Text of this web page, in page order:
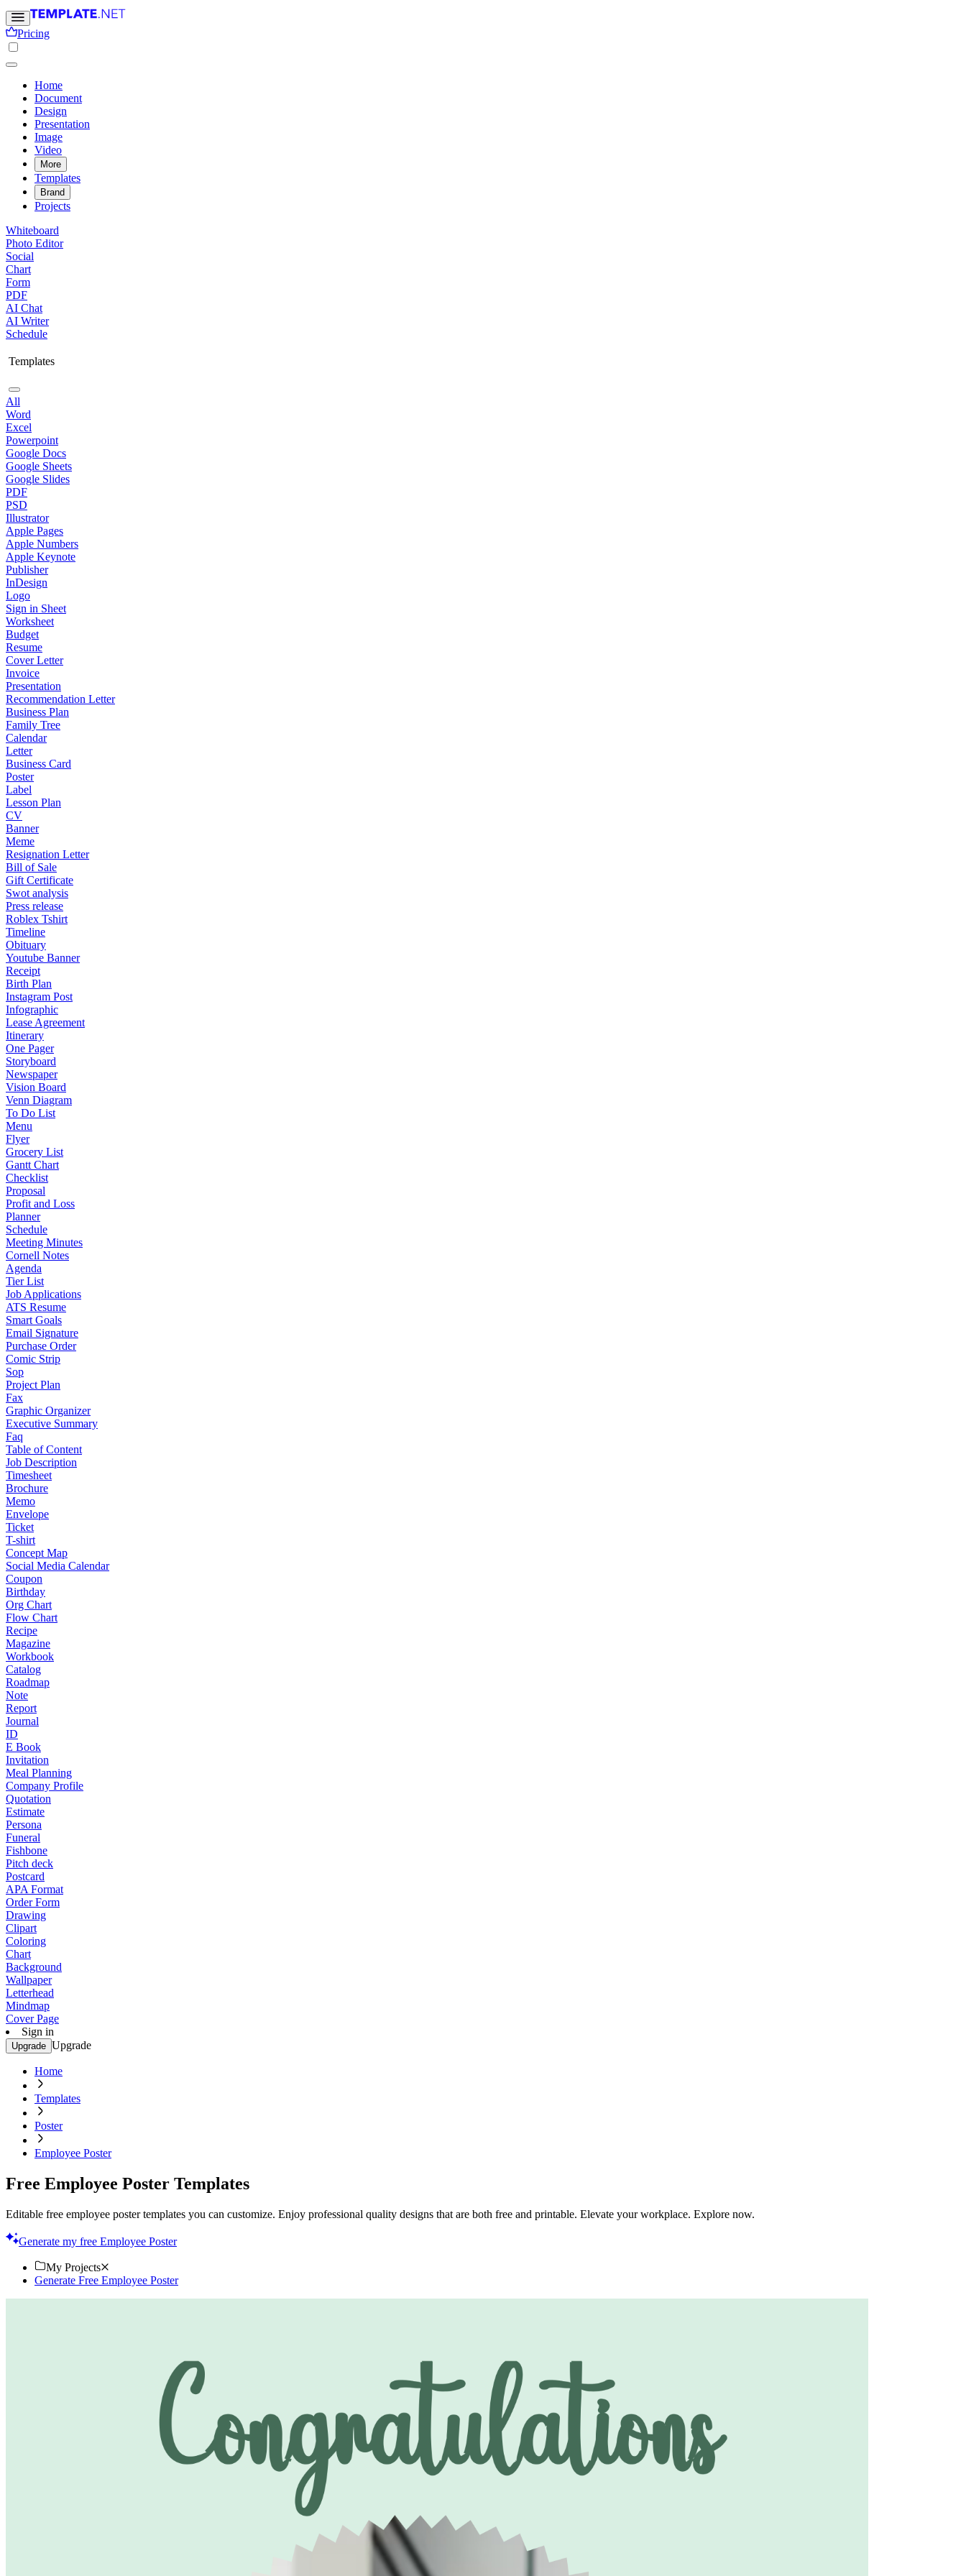
Pricing
Home
Document
Design
Presentation
Image
Video
More
Templates
Brand
Projects
Whiteboard
Photo Editor
Social
Chart
Form
PDF
AI Chat
AI Writer
Schedule
Templates
All
Word
Excel
Powerpoint
Google Docs
Google Sheets
Google Slides
PDF
PSD
Illustrator
Apple Pages
Apple Numbers
Apple Keynote
Publisher
InDesign
Logo
Sign in Sheet
Worksheet
Budget
Resume
Cover Letter
Invoice
Presentation
Recommendation Letter
Business Plan
Family Tree
Calendar
Letter
Business Card
Poster
Label
Lesson Plan
CV
Banner
Meme
Resignation Letter
Bill of Sale
Gift Certificate
Swot analysis
Press release
Roblex Tshirt
Timeline
Obituary
Youtube Banner
Receipt
Birth Plan
Instagram Post
Infographic
Lease Agreement
Itinerary
One Pager
Storyboard
Newspaper
Vision Board
Venn Diagram
To Do List
Menu
Flyer
Grocery List
Gantt Chart
Checklist
Proposal
Profit and Loss
Planner
Schedule
Meeting Minutes
Cornell Notes
Agenda
Tier List
Job Applications
ATS Resume
Smart Goals
Email Signature
Purchase Order
Comic Strip
Sop
Project Plan
Fax
Graphic Organizer
Executive Summary
Faq
Table of Content
Job Description
Timesheet
Brochure
Memo
Envelope
Ticket
T-shirt
Concept Map
Social Media Calendar
Coupon
Birthday
Org Chart
Flow Chart
Recipe
Magazine
Workbook
Catalog
Roadmap
Note
Report
Journal
ID
E Book
Invitation
Meal Planning
Company Profile
Quotation
Estimate
Persona
Funeral
Fishbone
Pitch deck
Postcard
APA Format
Order Form
Drawing
Clipart
Coloring
Chart
Background
Wallpaper
Letterhead
Mindmap
Cover Page
Sign in
Upgrade Upgrade
Home
Templates
Poster
Employee Poster
Free Employee Poster Templates
Editable free employee poster templates you can customize. Enjoy professional quality designs that are both free and printable. Elevate your workplace. Explore now.
Generate my free Employee Poster
My Projects
Generate Free Employee Poster